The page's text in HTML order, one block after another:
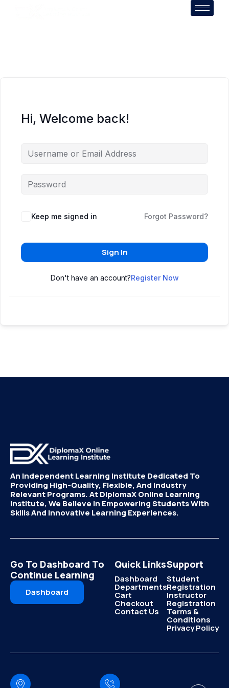
Hi, Welcome back!
Keep me signed in Forgot Password?
Sign In
Don't have an account?Register Now
An Independent Learning Institute Dedicated To
Providing High-Quality, Flexible, And Industry
Relevant Programs. At DiplomaX Online Learning
Institute, We Believe In Empowering Students With
Skills And Innovative Learning Experiences.
Go To Dashboard To
Continue Learning
Dashboard
Quick Links
Dashboard
Departments
Cart
Checkout
Contact Us
Support
Student
Registration
Instructor
Registration
Terms &
Conditions
Privacy Policy